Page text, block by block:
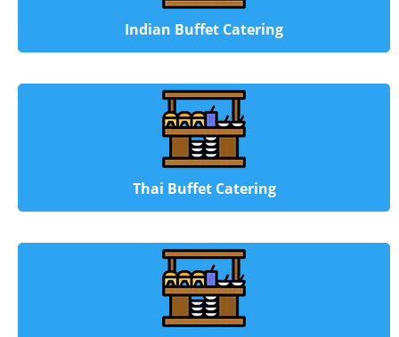
Indian Buffet Catering
Thai Buffet Catering